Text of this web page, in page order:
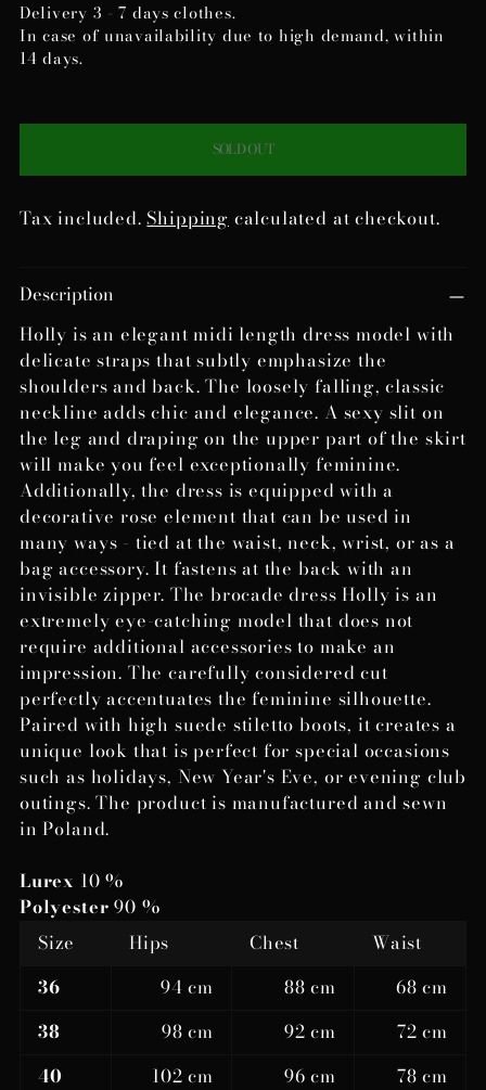
Delivery 3 - 7 days clothes.
In case of unavailability due to high demand, within
14 days.
SOLD OUT
Tax included.Shippingcalculated at checkout.
product
to
your
cart
Description
Holly is an elegant midi length dress model with
delicate straps that subtly emphasize the
shoulders and back. The loosely falling, classic
neckline adds chic and elegance. A sexy slit on
the leg and draping on the upper part of the skirt
will make you feel exceptionally feminine.
Additionally, the dress is equipped with a
decorative rose element that can be used in
many ways - tied at the waist, neck, wrist, or as a
bag accessory. It fastens at the back with an
invisible zipper. The brocade dress Holly is an
extremely eye-catching model that does not
require additional accessories to make an
impression. The carefully considered cut
perfectly accentuates the feminine silhouette.
Paired with high suede stiletto boots, it creates a
unique look that is perfect for special occasions
such as holidays, New Year's Eve, or evening club
outings. The product is manufactured and sewn
in Poland.
Lurex 10 %
Polyester 90 %
Size
Hips Chest
Waist
36
94 cm 88 cm
68 cm
38
98 cm 92 cm
72 cm
40
102 cm 96 cm
78 cm